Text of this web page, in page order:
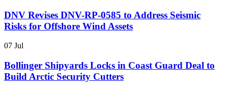
DNV Revises DNV-RP-0585 to Address Seismic
Risks for Offshore Wind Assets
07 Jul
Bollinger Shipyards Locks in Coast Guard Deal to
Build Arctic Security Cutters